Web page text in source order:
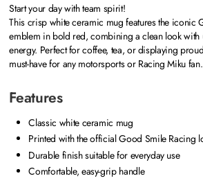
Start your day with team spirit!
This crisp white ceramic mug features the iconic
emblem in bold red, combining a clean look with
energy. Perfect for coffee, tea, or displaying
must-have for any motorsports or Racing Miku fan.
Features
Classic white ceramic mug
Printed with the official Good Smile Racing
Durable finish suitable for everyday use
Comfortable, easy-grip handle